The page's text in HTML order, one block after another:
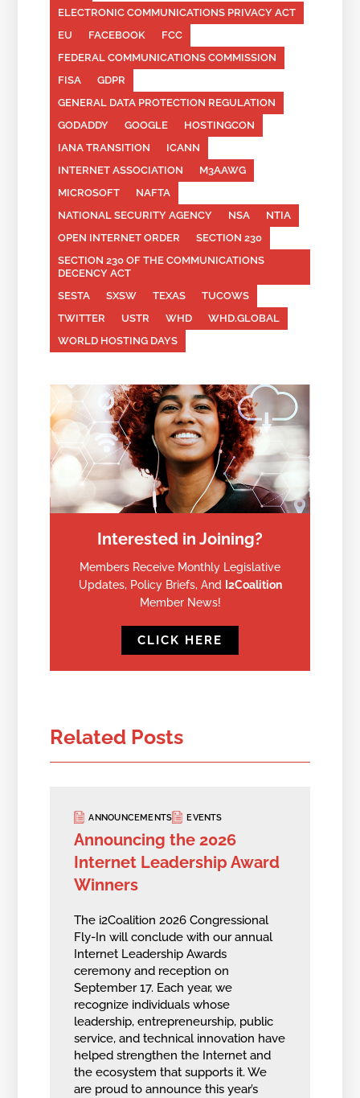
ELECTRONIC COMMUNICATIONS PRIVACY ACT
EU
FACEBOOK
FCC
FEDERAL COMMUNICATIONS COMMISSION
FISA
GDPR
GENERAL DATA PROTECTION REGULATION
GODADDY
GOOGLE
HOSTINGCON
IANA TRANSITION
ICANN
INTERNET ASSOCIATION
M3AAWG
MICROSOFT
NAFTA
NATIONAL SECURITY AGENCY
NSA
NTIA
OPEN INTERNET ORDER
SECTION 230
SECTION 230 OF THE COMMUNICATIONS
DECENCY ACT
SESTA
SXSW TEXAS
TUCOWS
TWITTER
USTR WHD
WHD.GLOBAL
WORLD HOSTING DAYS
Interested in Joining?
Members Receive Monthly Legislative
Updates, Policy Briefs, And I2Coalition
Member News!
CLICK HERE
Related Posts
ANNOUNCEMENTS EVENTS
Announcing the 2026
Internet Leadership Award
Winners
The i2Coalition 2026 Congressional
Fly-In will conclude with our annual
Internet Leadership Awards
ceremony and reception on
September 17. Each year, we
recognize individuals whose
leadership, entrepreneurship, public
service, and technical innovation have
helped strengthen the Internet and
the ecosystem that supports it. We
are proud to announce this year’s